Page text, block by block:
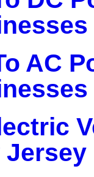
AC
Jersey